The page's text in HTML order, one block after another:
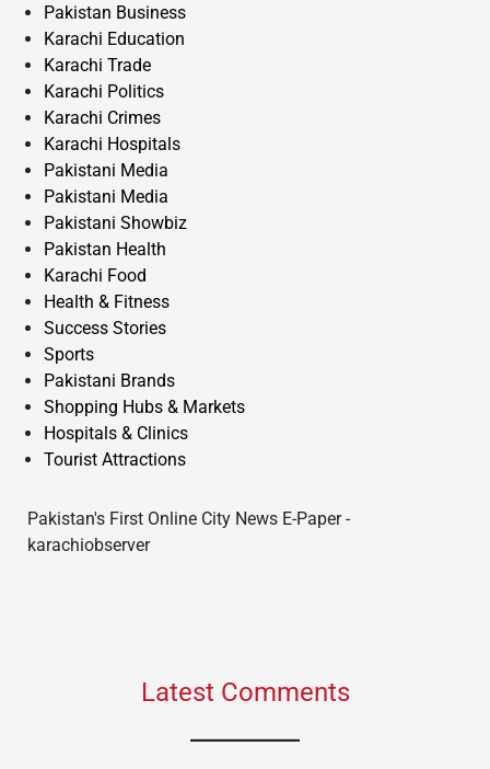
Pakistan Business
Karachi Education
Karachi Trade
Karachi Politics
Karachi Crimes
Karachi Hospitals
Pakistani Media
Pakistani Media
Pakistani Showbiz
Pakistan Health
Karachi Food
Health & Fitness
Success Stories
Sports
Pakistani Brands
Shopping Hubs & Markets
Hospitals & Clinics
Tourist Attractions
Pakistan's First Online City News E-Paper -
karachiobserver
Latest Comments